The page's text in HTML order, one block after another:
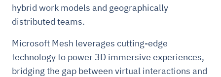
hybrid work models and geographically
distributed teams.
Microsoft Mesh leverages cutting-edge
technology to power 3D immersive experiences,
bridging the gap between virtual interactions and